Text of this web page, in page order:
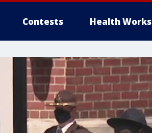
Contests Health Works